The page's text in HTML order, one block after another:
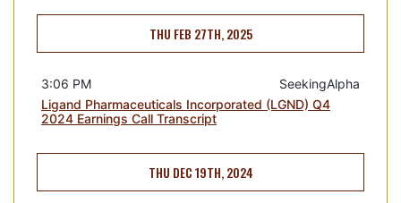
THU FEB 27TH, 2025
SeekingAlpha
3:06 PM
Ligand Pharmaceuticals Incorporated (LGND) Q4
2024 Earnings Call Transcript
THU DEC 19TH, 2024